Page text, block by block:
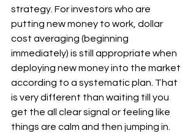
strategy. For investors who are
putting new money to work, dollar
cost averaging (beginning
immediately) is still appropriate when
deploying new money into the market
according to a systematic plan. That
is very different than waiting till you
get the all clear signal or feeling like
things are calm and then jumping in.